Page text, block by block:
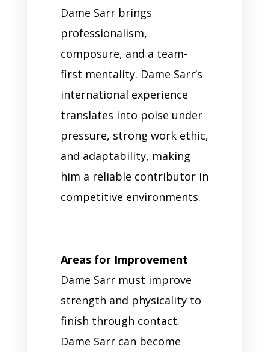
Dame Sarr brings
professionalism,
composure, and a team-
first mentality. Dame Sarr’s
international experience
translates into poise under
pressure, strong work ethic,
and adaptability, making
him a reliable contributor in
competitive environments.
Areas for Improvement
Dame Sarr must improve
strength and physicality to
finish through contact.
Dame Sarr can become